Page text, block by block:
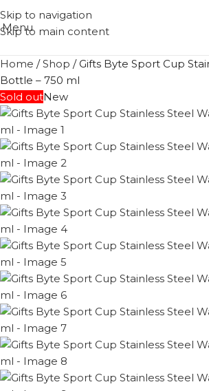
Skip to navigation
Skip to main content
Menu
Home /Shop /Gifts Byte Sport Cup
Bottle – 750 ml
Sold outNew